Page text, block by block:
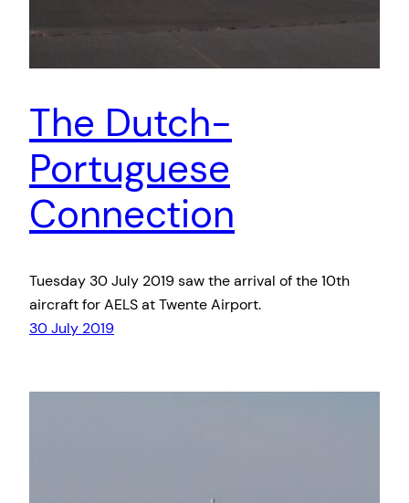
The Dutch-
Portuguese
Connection
Tuesday 30 July 2019 saw the arrival of the 10th
aircraft for AELS at Twente Airport.
30 July 2019